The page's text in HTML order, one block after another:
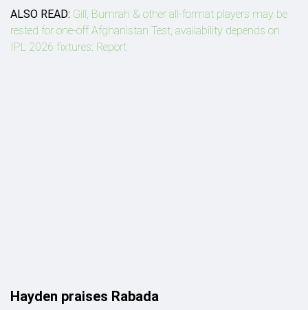
ALSO READ: Gill, Bumrah & other all-format players may be
rested for one-off Afghanistan Test, availability depends on
IPL 2026 fixtures: Report
Hayden praises Rabada